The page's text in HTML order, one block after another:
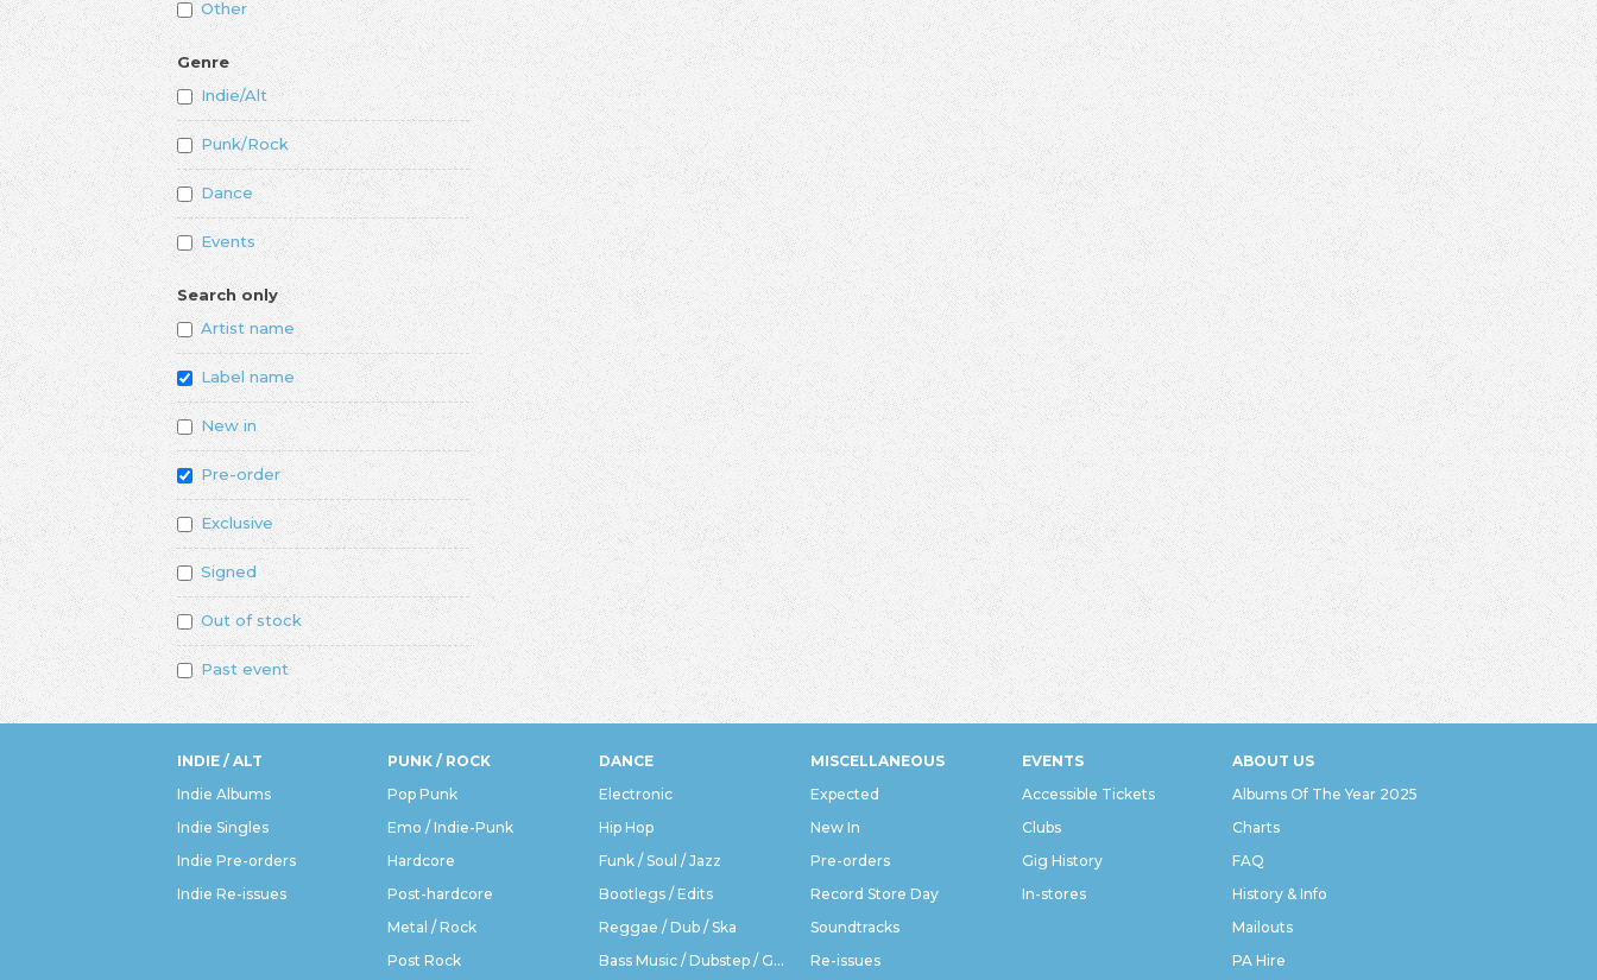
Other
Genre
Indie/Alt
Punk/Rock
Dance
Events
Search only
Artist name
Label name
New in
Pre-order
Exclusive
Signed
Out of stock
Past event
INDIE / ALT
Indie Albums
Indie Singles
Indie Pre-orders
Indie Re-issues
PUNK / ROCK
Pop Punk
Emo / Indie-Punk
Hardcore
Post-hardcore
Metal / Rock
Post Rock
DANCE
Electronic
Hip Hop
Funk / Soul / Jazz
Bootlegs / Edits
Reggae / Dub / Ska
Bass Music / Dubstep / Grime
MISCELLANEOUS
Expected
New In
Pre-orders
Record Store Day
Soundtracks
Re-issues
EVENTS
Accessible Tickets
Clubs
Gig History
In-stores
ABOUT US
Albums Of The Year 2025
Charts
FAQ
History & Info
Mailouts
PA Hire